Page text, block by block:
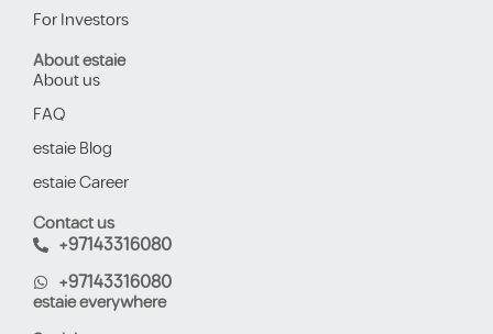
For Investors
About estaie
About us
FAQ
estaie Blog
estaie Career
Contact us
+97143316080
+97143316080
estaie everywhere